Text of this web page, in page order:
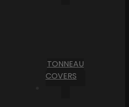
TONNEAU
COVERS